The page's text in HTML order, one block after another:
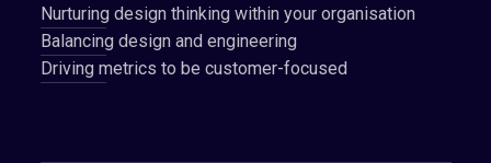
Nurturing design thinking within your organisation
Balancing design and engineering
Driving metrics to be customer-focused